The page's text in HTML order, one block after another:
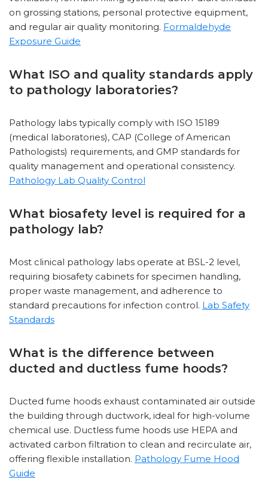
on grossing stations, personal protective equipment,
and regular air quality monitoring. Formaldehyde
Exposure Guide
What ISO and quality standards apply
to pathology laboratories?
Pathology labs typically comply with ISO 15189
(medical laboratories), CAP (College of American
Pathologists) requirements, and GMP standards for
quality management and operational consistency.
Pathology Lab Quality Control
What biosafety level is required for a
pathology lab?
Most clinical pathology labs operate at BSL-2 level,
requiring biosafety cabinets for specimen handling,
proper waste management, and adherence to
standard precautions for infection control. Lab Safety
Standards
What is the difference between
ducted and ductless fume hoods?
Ducted fume hoods exhaust contaminated air outside
the building through ductwork, ideal for high-volume
chemical use. Ductless fume hoods use HEPA and
activated carbon filtration to clean and recirculate air,
offering flexible installation. Pathology Fume Hood
Guide